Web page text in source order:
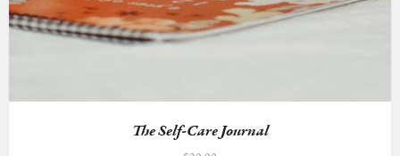
The Self-Care Journal